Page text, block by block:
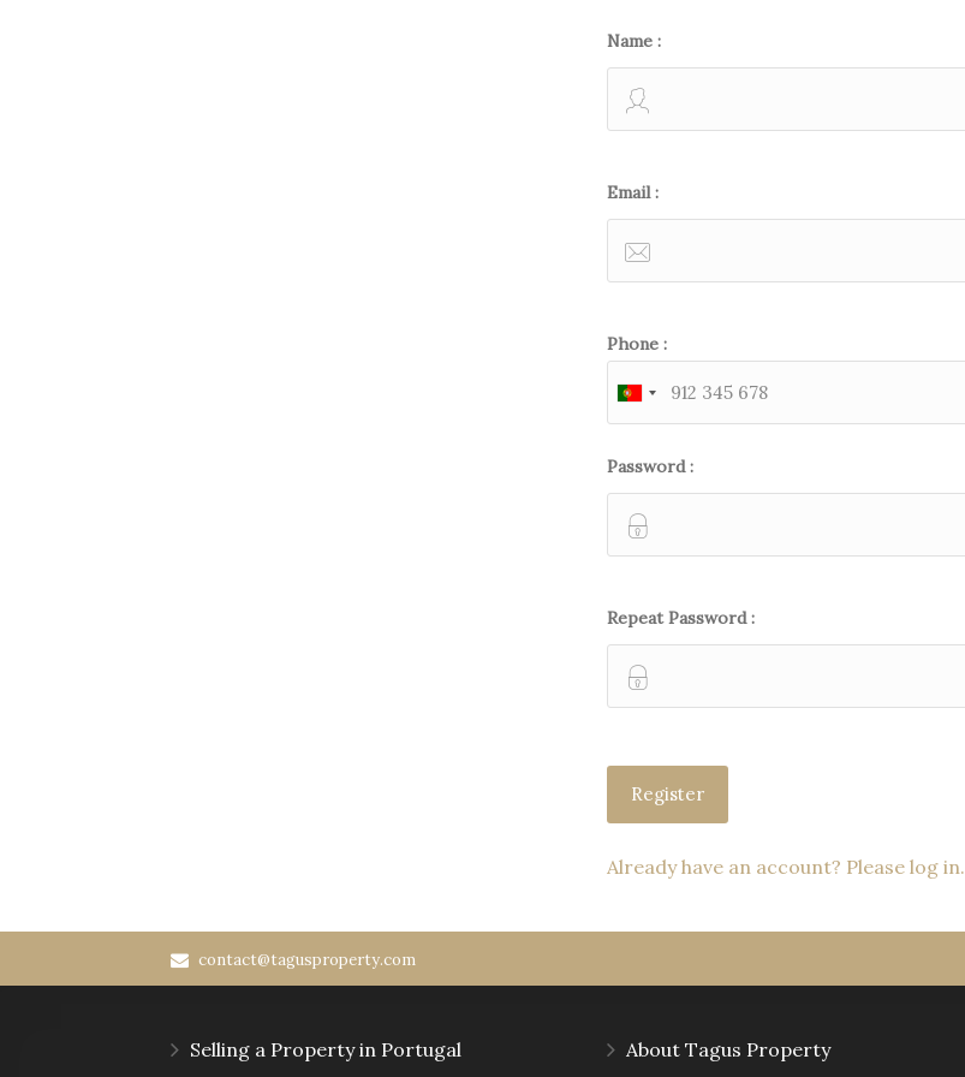
Name :
Email :
Phone :
Password :
Repeat Password :
Already have an account? Please log in.
contact@tagusproperty.com
Selling a Property in Portugal About Tagus Property